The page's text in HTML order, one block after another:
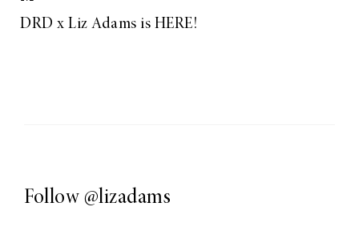
DRD x Liz Adams is HERE!
Follow @lizadams